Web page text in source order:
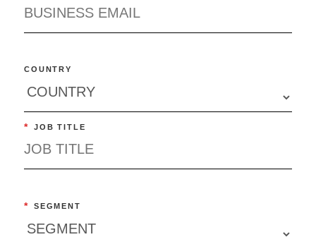
COUNTRY
* JOB TITLE
* SEGMENT